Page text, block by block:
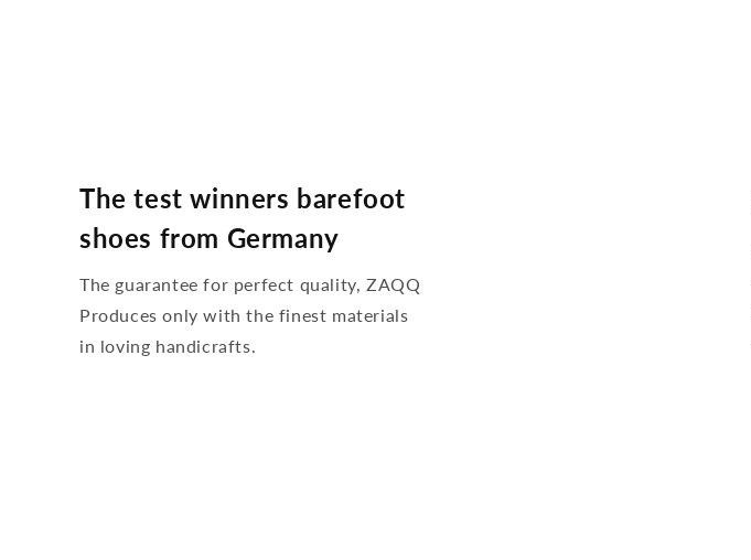
The test winners barefoot
shoes from Germany
The guarantee for perfect quality, ZAQQ
Produces only with the finest materials
in loving handicrafts.